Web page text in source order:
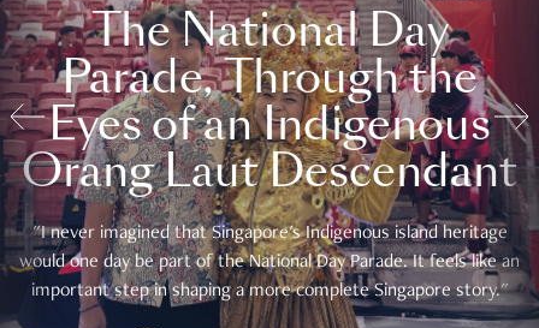
The National Day
Parade, Through the
Eyes of an Indigenous
Orang Laut Descendant
"I never imagined that Singapore's Indigenous island heritage
would one day be part of the National Day Parade. It feels like an
important step in shaping a more complete Singapore story."